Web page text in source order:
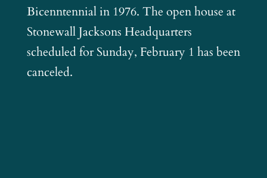
Bicenntennial in 1976. The open house at
Stonewall Jacksons Headquarters
scheduled for Sunday, February 1 has been
canceled.